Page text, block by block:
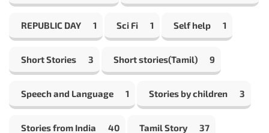
REPUBLIC DAY 1 Sci Fi 1 Self help 1
Short Stories 3 Short stories(Tamil) 9
Speech and Language 1 Stories by children 3
Stories from India 40 Tamil Story 37